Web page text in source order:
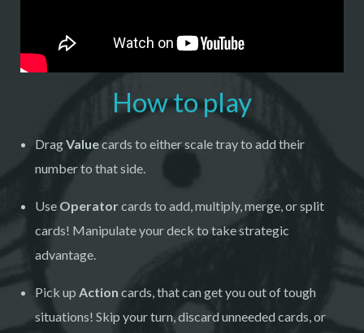
How to play
DragValuecards to either scale tray to add their
number to that side.
Use Operatorcards to add, multiply, merge, or split
cards! Manipulate your deck to take strategic
advantage.
Pick up Action cards, that can get you out of tough
situations! Skip your turn, discard unneeded cards, or